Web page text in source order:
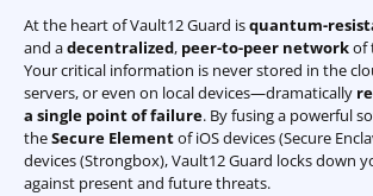
At the heart of Vault12 Guard isquantum-
and adecentralized, peer-to-peer networkof
Your critical information is never stored in the
servers, or even on local devices—dramatically
a single point of failure. By fusing a powerful
theSecure Elementof iOS devices (Secure
devices (Strongbox), Vault12 Guard locks down
against present and future threats.